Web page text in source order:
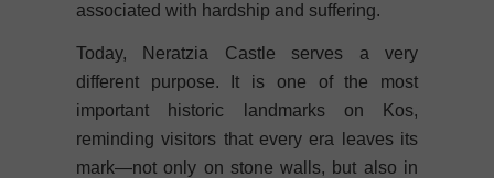
associated with hardship and suffering.
Today, Neratzia Castle serves a very
different purpose. It is one of the most
important historic landmarks on Kos,
reminding visitors that every era leaves its
mark—not only on stone walls, but also in